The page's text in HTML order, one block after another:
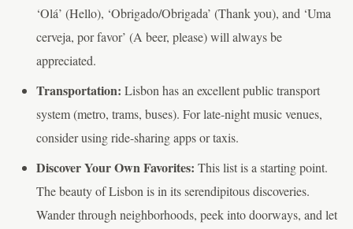
‘Olá’ (Hello), ‘Obrigado/Obrigada’ (Thank you), and ‘Uma
cerveja, por favor’ (A beer, please) will always be
appreciated.
Transportation: Lisbon has an excellent public transport
system (metro, trams, buses). For late-night music venues,
consider using ride-sharing apps or taxis.
Discover Your Own Favorites: This list is a starting point.
The beauty of Lisbon is in its serendipitous discoveries.
Wander through neighborhoods, peek into doorways, and let